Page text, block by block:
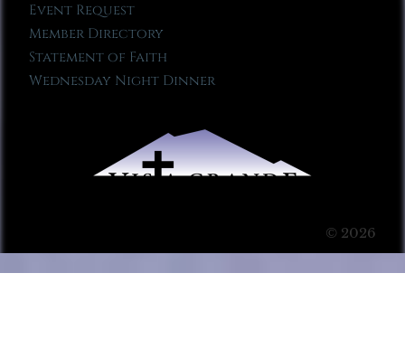
Event Request
Member Directory
Statement of Faith
Wednesday Night Dinner
© 2026